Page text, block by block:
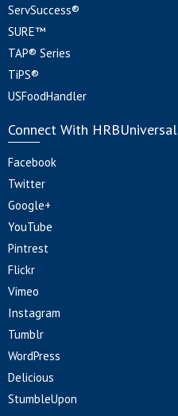
ServSuccess®
SURE™
TAP® Series
TiPS®
USFoodHandler
Connect With HRBUniversal
Facebook
Twitter
Google+
YouTube
Pintrest
Flickr
Vimeo
Instagram
Tumblr
WordPress
Delicious
StumbleUpon